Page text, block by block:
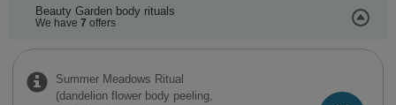
Beauty Garden body rituals
We have 7 offers
Summer Meadows Ritual
(dandelion flower body peeling,